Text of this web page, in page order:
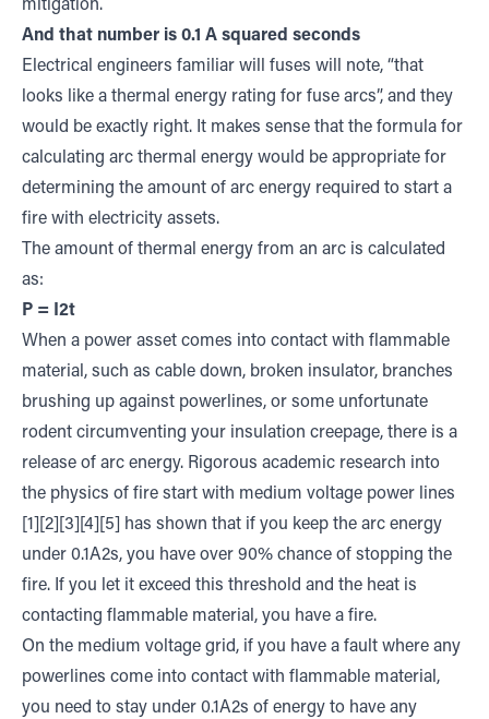
mitigation.
And that number is 0.1 A squared seconds
Electrical engineers familiar will fuses will note, “that
looks like a thermal energy rating for fuse arcs”, and they
would be exactly right. It makes sense that the formula for
calculating arc thermal energy would be appropriate for
determining the amount of arc energy required to start a
fire with electricity assets.
The amount of thermal energy from an arc is calculated
as:
P = I2t
When a power asset comes into contact with flammable
material, such as cable down, broken insulator, branches
brushing up against powerlines, or some unfortunate
rodent circumventing your insulation creepage, there is a
release of arc energy. Rigorous academic research into
the physics of fire start with medium voltage power lines
[1][2][3][4][5] has shown that if you keep the arc energy
under 0.1A2s, you have over 90% chance of stopping the
fire. If you let it exceed this threshold and the heat is
contacting flammable material, you have a fire.
On the medium voltage grid, if you have a fault where any
powerlines come into contact with flammable material,
you need to stay under 0.1A2s of energy to have any